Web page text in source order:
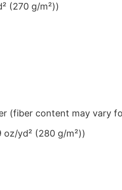
(270 g/m²))
(fiber content may vary
yd² (280 g/m²))